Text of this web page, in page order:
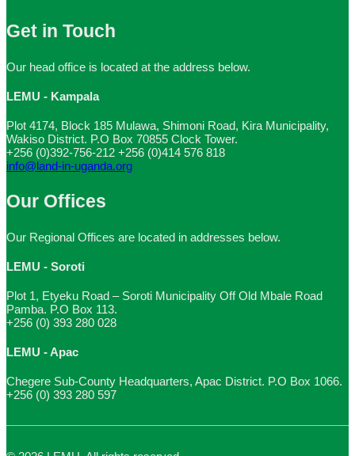
Get in Touch
Our head office is located at the address below.
LEMU - Kampala
Plot 4174, Block 185 Mulawa, Shimoni Road, Kira Municipality,
Wakiso District. P.O Box 70855 Clock Tower.
+256 (0)392-756-212 +256 (0)414 576 818
info@land-in-uganda.org
Our Offices
Our Regional Offices are located in addresses below.
LEMU - Soroti
Plot 1, Etyeku Road – Soroti Municipality Off Old Mbale Road
Pamba. P.O Box 113.
+256 (0) 393 280 028
LEMU - Apac
Chegere Sub-County Headquarters, Apac District. P.O Box 1066.
+256 (0) 393 280 597